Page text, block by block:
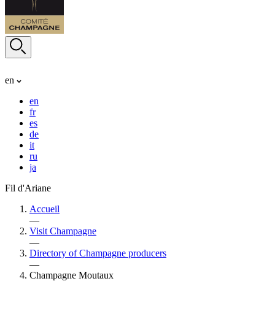
en
en
fr
es
de
it
ru
ja
Fil d'Ariane
Accueil
—
Visit Champagne
—
Directory of Champagne producers
—
Champagne Moutaux